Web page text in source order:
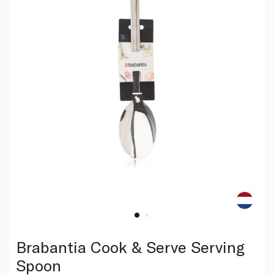
Brabantia Cook & Serve Serving
Spoon